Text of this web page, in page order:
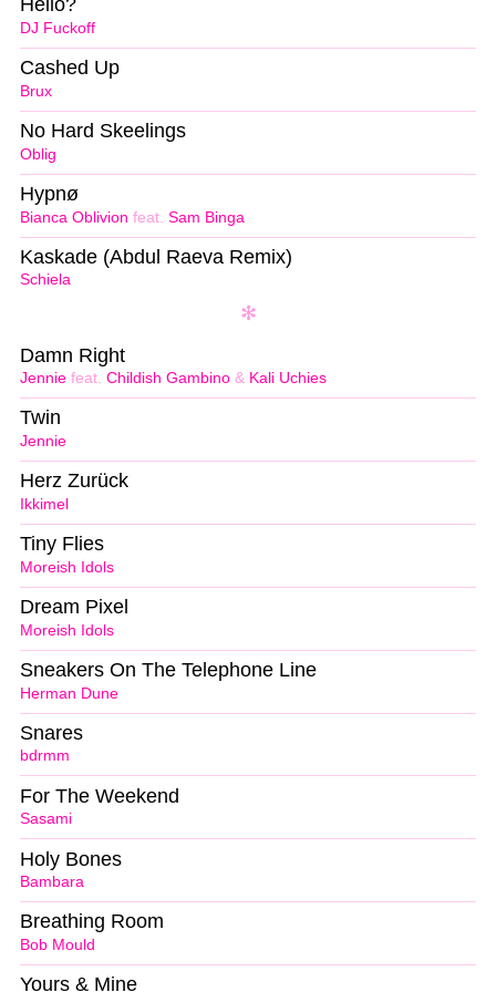
DJ Fuckoff
Hello?
Brux
Cashed Up
Oblig
No Hard Skeelings
Bianca Oblivion feat. Sam Binga
Hypnø
Schiela
Kaskade (Abdul Raeva Remix)
Jennie feat. Childish Gambino & Kali Uchies
Damn Right
Jennie
Twin
Ikkimel
Herz Zurück
Moreish Idols
Tiny Flies
Moreish Idols
Dream Pixel
Herman Dune
Sneakers On The Telephone Line
bdrmm
Snares
Sasami
For The Weekend
Bambara
Holy Bones
Bob Mould
Breathing Room
Yours & Mine